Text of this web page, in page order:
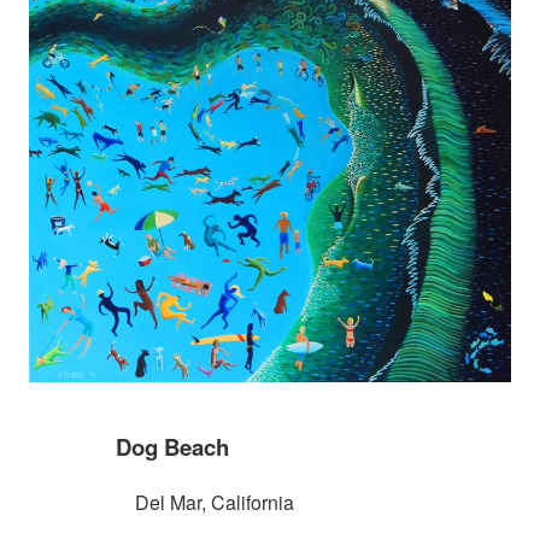
Dog Beach
Del Mar, California